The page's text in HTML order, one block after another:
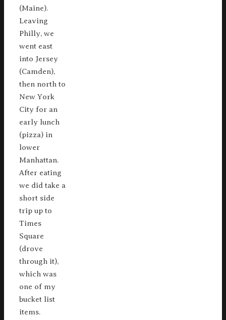
(Maine).
Leaving
Philly, we
went east
into Jersey
(Camden),
then north to
New York
City for an
early lunch
(pizza) in
lower
Manhattan.
After eating
we did take a
short side
trip up to
Times
Square
(drove
through it),
which was
one of my
bucket list
items.